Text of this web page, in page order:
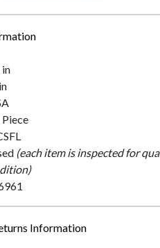
(each item is inspected for
Information